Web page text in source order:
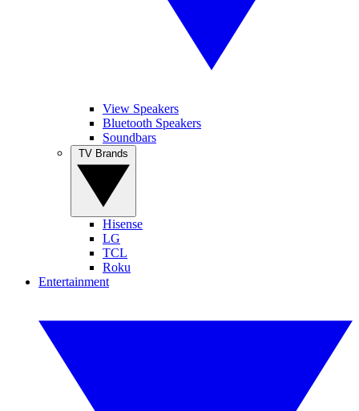
View Speakers
Bluetooth Speakers
Soundbars
Hisense
LG
TCL
Roku
Entertainment